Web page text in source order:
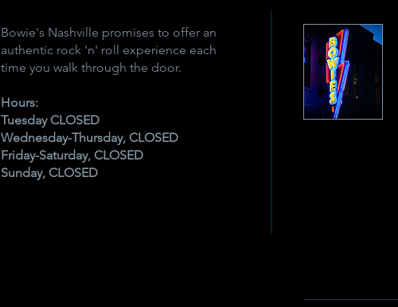
Bowie's Nashville promises to offer an
authentic rock 'n' roll experience each
time you walk through the door.
Hours:
Tuesday CLOSED
Wednesday-Thursday, CLOSED
Friday-Saturday, CLOSED
Sunday, CLOSED